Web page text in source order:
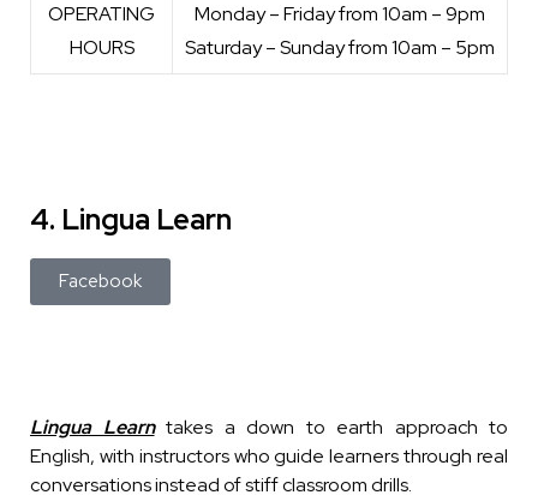
OPERATING
HOURS
Monday – Friday from 10am – 9pm
Saturday – Sunday from 10am – 5pm
4. Lingua Learn
Facebook
Lingua Learntakes a down to earth approach to
English, with instructors who guide learners through real
conversations instead of stiff classroom drills.